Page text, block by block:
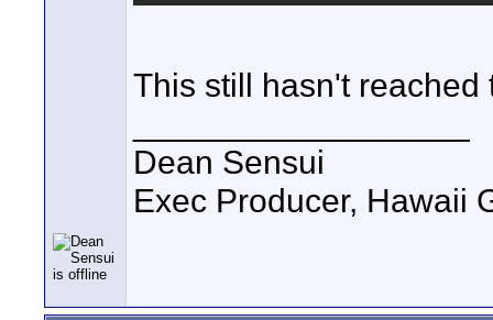
This still hasn't reached
Dean Sensui
Exec Producer, Hawaii